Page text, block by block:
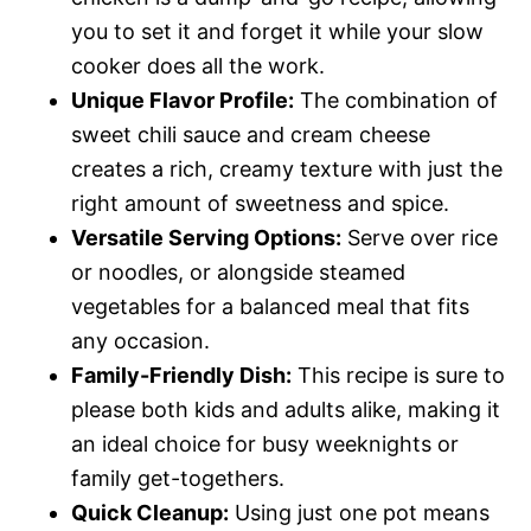
e
o
you to set it and forget it while your slow
cooker does all the work.
Unique Flavor Profile: The combination of
sweet chili sauce and cream cheese
creates a rich, creamy texture with just the
right amount of sweetness and spice.
Versatile Serving Options: Serve over rice
or noodles, or alongside steamed
vegetables for a balanced meal that fits
any occasion.
Family-Friendly Dish: This recipe is sure to
please both kids and adults alike, making it
an ideal choice for busy weeknights or
family get-togethers.
Quick Cleanup: Using just one pot means